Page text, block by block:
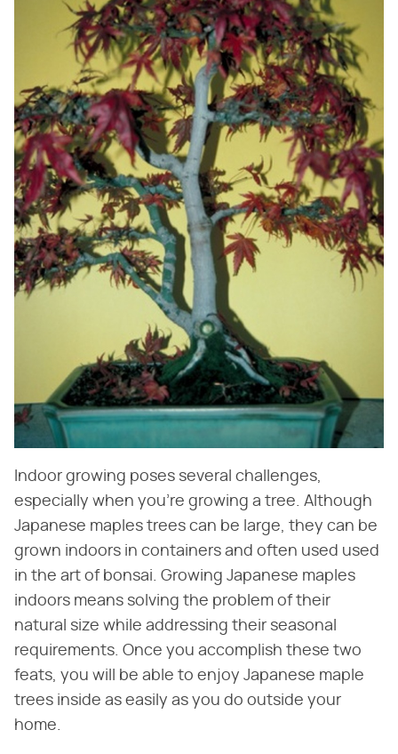
Indoor growing poses several challenges,
especially when you're growing a tree. Although
Japanese maples trees can be large, they can be
grown indoors in containers and often used used
in the art of bonsai. Growing Japanese maples
indoors means solving the problem of their
natural size while addressing their seasonal
requirements. Once you accomplish these two
feats, you will be able to enjoy Japanese maple
trees inside as easily as you do outside your
home.